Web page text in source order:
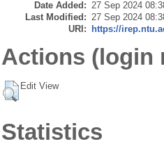
Date Added: 27 Sep 2024
Last Modified: 27 Sep 2024
URI: https://
Actions (login
Edit View
Statistics